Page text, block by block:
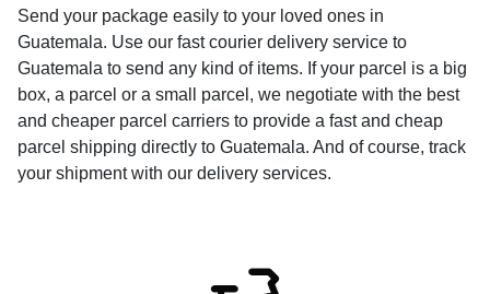
Send your package easily to your loved ones in
Guatemala. Use our fast courier delivery service to
Guatemala to send any kind of items. If your parcel is a big
box, a parcel or a small parcel, we negotiate with the best
and cheaper parcel carriers to provide a fast and cheap
parcel shipping directly to Guatemala. And of course, track
your shipment with our delivery services.